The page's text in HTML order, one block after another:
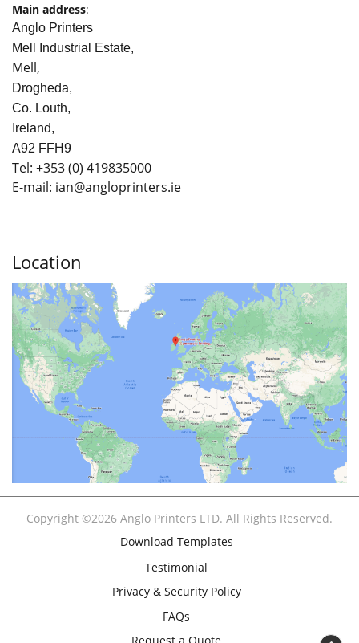
Main address:
Anglo Printers
Mell Industrial Estate,
Mell,
Drogheda,
Co. Louth,
Ireland,
A92 FFH9
Tel: +353(0) 419835000
E-mail: ian@angloprinters.ie
Location
Copyright ©2026 Anglo Printers LTD. All Rights Reserved.
Download Templates
Testimonial
Privacy & Security Policy
FAQs